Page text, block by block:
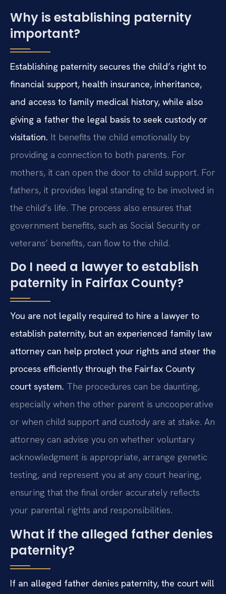
Why is establishing paternity
important?
Establishing paternity secures the child’s right to
financial support, health insurance, inheritance,
and access to family medical history, while also
giving a father the legal basis to seek custody or
visitation. It benefits the child emotionally by
providing a connection to both parents. For
mothers, it can open the door to child support. For
fathers, it provides legal standing to be involved in
the child’s life. The process also ensures that
government benefits, such as Social Security or
veterans’ benefits, can flow to the child.
Do I need a lawyer to establish
paternity in Fairfax County?
You are not legally required to hire a lawyer to
establish paternity, but an experienced family law
attorney can help protect your rights and steer the
process efficiently through the Fairfax County
court system. The procedures can be daunting,
especially when the other parent is uncooperative
or when child support and custody are at stake. An
attorney can advise you on whether voluntary
acknowledgment is appropriate, arrange genetic
testing, and represent you at any court hearing,
ensuring that the final order accurately reflects
your parental rights and responsibilities.
What if the alleged father denies
paternity?
If an alleged father denies paternity, the court will